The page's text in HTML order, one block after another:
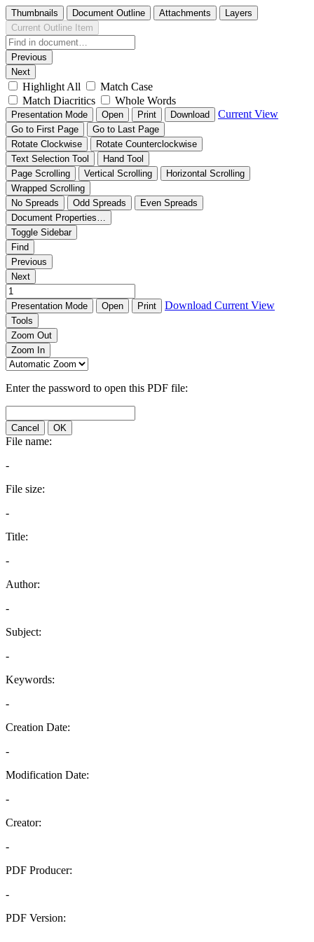
Thumbnails Document Outline Attachments
Layers
Current Outline Item
Previous
Next
Highlight All
Match Case
Match Diacritics
Whole Words
Presentation Mode Open Print Download Current View
Go to First Page
Go to Last Page
Rotate Clockwise
Rotate Counterclockwise
Text Selection Tool
Hand Tool
Page Scrolling
Vertical Scrolling
Horizontal Scrolling
Wrapped Scrolling
No Spreads
Odd Spreads
Even Spreads
Document Properties…
Toggle Sidebar
Find
Previous
Next
Presentation Mode Open Print Download Current View
Tools
Zoom Out
Zoom In
Enter the password to open this PDF file:
Cancel OK
File name:
-
File size:
-
Title:
-
Author:
-
Subject:
-
Keywords:
-
Creation Date:
-
Modification Date:
-
Creator:
-
PDF Producer:
-
PDF Version: